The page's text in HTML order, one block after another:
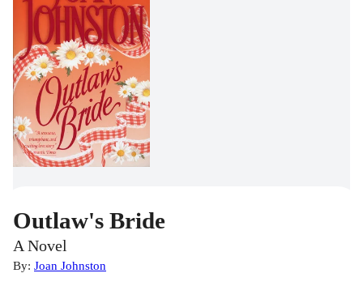
Outlaw's Bride
A Novel
By: Joan Johnston